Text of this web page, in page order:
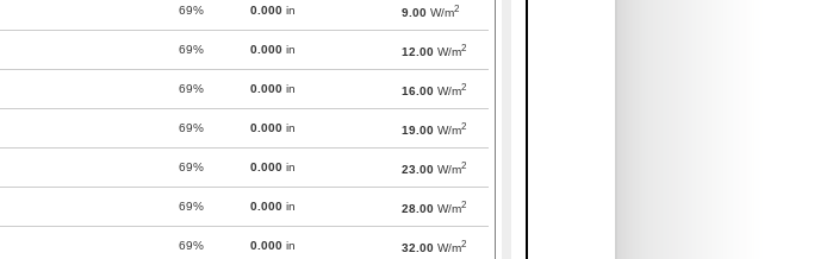
69% 0.000 in 9.00 W/m2
69% 0.000 in 12.00 W/m2
69% 0.000 in 16.00 W/m2
69% 0.000 in 19.00 W/m2
69% 0.000 in 23.00 W/m2
69% 0.000 in 28.00 W/m2
69% 0.000 in 32.00 W/m2